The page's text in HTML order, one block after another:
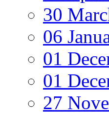
30
06
01
01
27